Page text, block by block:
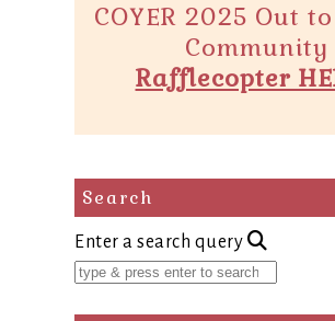
COYER 2025 Out
Community
Rafflecopter
Search
Enter a search query